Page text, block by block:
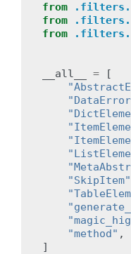
from
from
from
__all__ =
[
"SkipItem"
"method" ,
]